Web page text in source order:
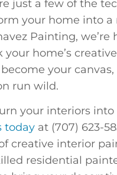
just a few of the
your home into a
Painting, we’re
your home’s
your
run wild.
your interiors into
today at (707) 623-
creative interior
residential